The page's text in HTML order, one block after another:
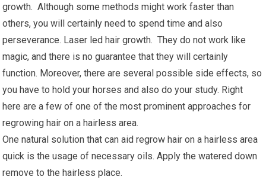
growth. Although some methods might work faster than
others, you will certainly need to spend time and also
perseverance. Laser led hair growth. They do not work like
magic, and there is no guarantee that they will certainly
function. Moreover, there are several possible side effects, so
you have to hold your horses and also do your study. Right
here are a few of one of the most prominent approaches for
regrowing hair on a hairless area.
One natural solution that can aid regrow hair on a hairless area
quick is the usage of necessary oils. Apply the watered down
remove to the hairless place.